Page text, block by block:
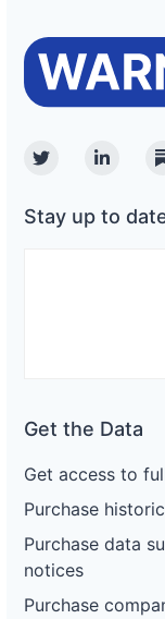
Twitter
Stay up to
Get the Data
Get access to
Purchase
Purchase data
notices
Purchase